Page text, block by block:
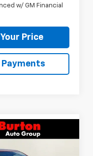
w/ GM Financial
Price
Payments
$42,181
BURTON PRICE